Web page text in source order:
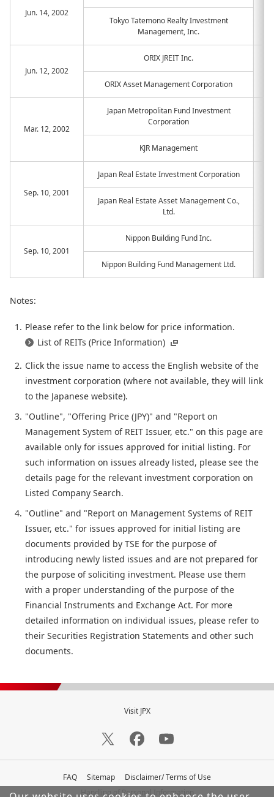
Jun. 14, 2002
Tokyo Tatemono Realty Investment
Management, Inc.
Jun. 12, 2002
ORIX JREIT Inc.
ORIX Asset Management Corporation
Mar. 12, 2002
Japan Metropolitan Fund Investment
Corporation
KJR Management
Sep. 10, 2001
Japan Real Estate Investment Corporation
Japan Real Estate Asset Management Co.,
Ltd.
Sep. 10, 2001
Nippon Building Fund Inc.
Nippon Building Fund Management Ltd.
Notes:
Please refer to the link below for price information.
List of REITs (Price Information)
Click the issue name to access the English website of the
investment corporation (where not available, they will link
to the Japanese website).
"Outline", "Offering Price (JPY)" and "Report on
Management System of REIT Issuer, etc." on this page are
available only for issues approved for initial listing. For
such information on issues already listed, please see the
details page for the relevant investment corporation on
Listed Company Search.
"Outline" and "Report on Management Systems of REIT
Issuer, etc." for issues approved for initial listing are
documents provided by TSE for the purpose of
introducing newly listed issues and are not prepared for
the purpose of soliciting investment. Please use them
with a proper understanding of the purpose of the
Financial Instruments and Exchange Act. For more
detailed information on individual issues, please refer to
their Securities Registration Statements and other such
documents.
Visit JPX
FAQ Sitemap
Disclaimer/ Terms of Use
Handling of Personal Information